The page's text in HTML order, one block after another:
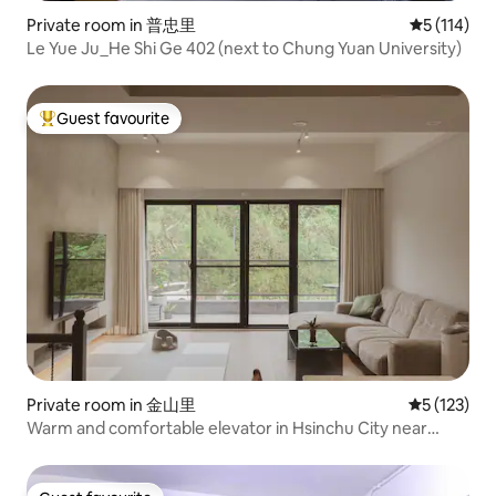
Private room in 普忠里 5 out of 5
5 (114)
Le Yue Ju_He Shi Ge 402 (next to Chung Yuan University)
Top guest favourite
Guest favourite
Private room in 金山里 5 out of 5
5 (123)
Warm and comfortable elevator in Hsinchu City near